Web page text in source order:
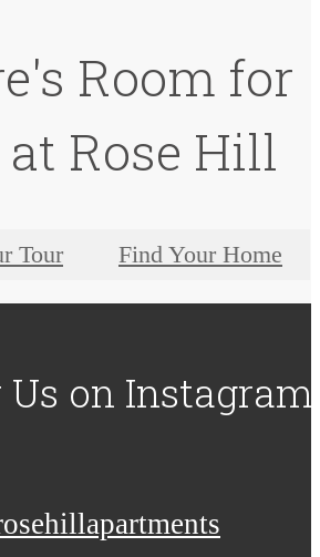
Room for
at Rose Hill
Tour Find Your Home
on Instagram